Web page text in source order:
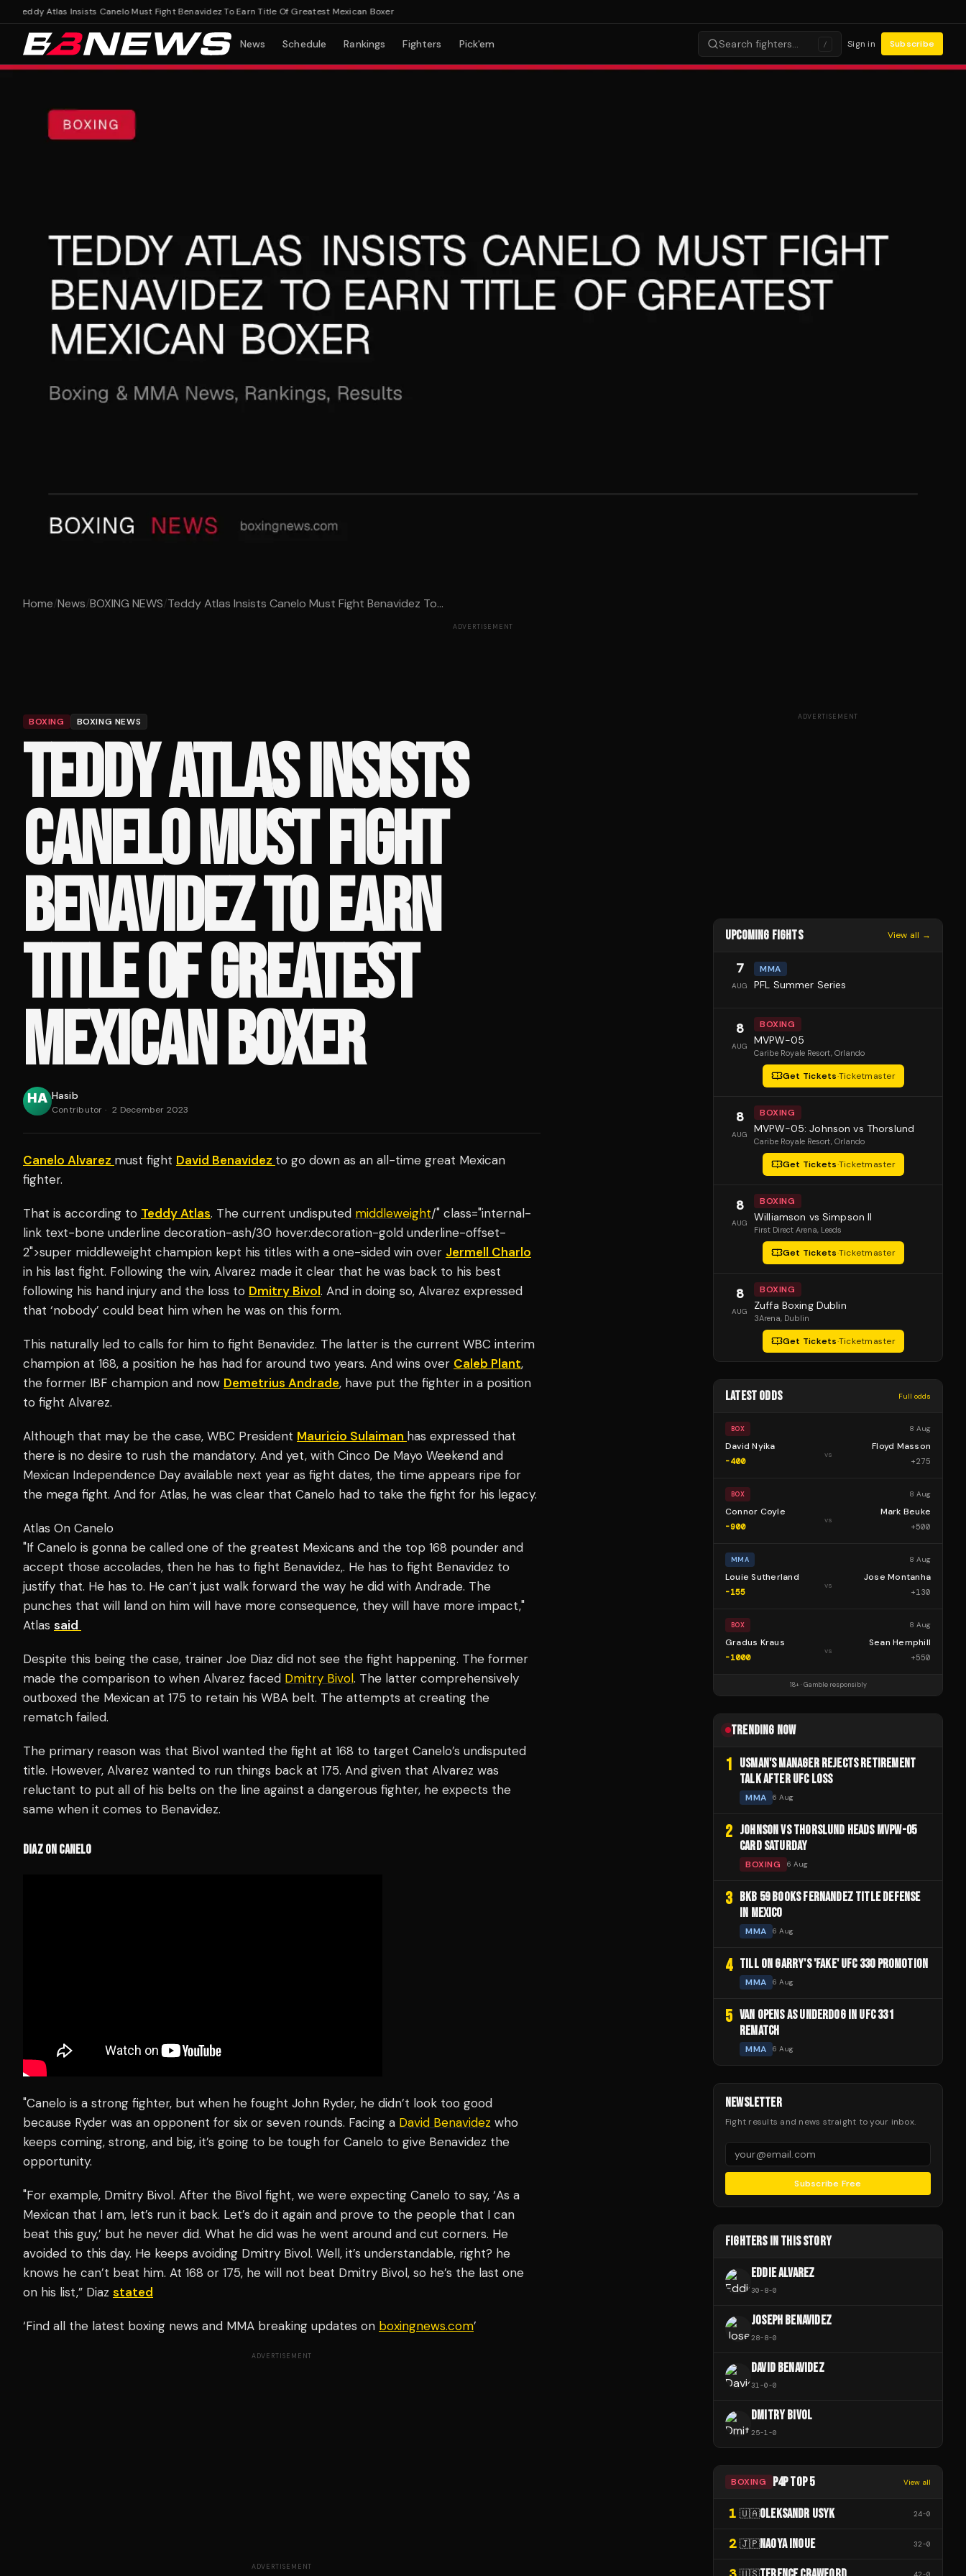
Atlas Insists Canelo Must Fight Benavidez To Earn Title Of Greatest Mexican Boxer
News Schedule Rankings Fighters Pick'em Search fighters… / Sign in Subscribe
Home/News/BOXING NEWS/Teddy Atlas Insists Canelo Must Fight Benavidez To...
ADVERTISEMENT
BOXING BOXING NEWS
TEDDY ATLAS INSISTS
CANELO MUST FIGHT
BENAVIDEZ TO EARN
TITLE OF GREATEST
MEXICAN BOXER
Hasib
Contributor · 2 December 2023
Canelo Alvarez must fight David Benavidez to go down as an all-time great Mexican
fighter.
That is according to Teddy Atlas. The current undisputed middleweight/" class="internal-
link text-bone underline decoration-ash/30 hover:decoration-gold underline-offset-
2">super middleweight champion kept his titles with a one-sided win over Jermell Charlo
in his last fight. Following the win, Alvarez made it clear that he was back to his best
following his hand injury and the loss to Dmitry Bivol. And in doing so, Alvarez expressed
that ‘nobody’ could beat him when he was on this form.
This naturally led to calls for him to fight Benavidez. The latter is the current WBC interim
champion at 168, a position he has had for around two years. And wins over Caleb Plant,
the former IBF champion and now Demetrius Andrade, have put the fighter in a position
to fight Alvarez.
Although that may be the case, WBC President Mauricio Sulaiman has expressed that
there is no desire to rush the mandatory. And yet, with Cinco De Mayo Weekend and
Mexican Independence Day available next year as fight dates, the time appears ripe for
the mega fight. And for Atlas, he was clear that Canelo had to take the fight for his legacy.
Atlas On Canelo
"If Canelo is gonna be called one of the greatest Mexicans and the top 168 pounder and
accept those accolades, then he has to fight Benavidez,. He has to fight Benavidez to
justify that. He has to. He can’t just walk forward the way he did with Andrade. The
punches that will land on him will have more consequence, they will have more impact,"
Atlas said
Despite this being the case, trainer Joe Diaz did not see the fight happening. The former
made the comparison to when Alvarez faced Dmitry Bivol. The latter comprehensively
outboxed the Mexican at 175 to retain his WBA belt. The attempts at creating the
rematch failed.
The primary reason was that Bivol wanted the fight at 168 to target Canelo’s undisputed
title. However, Alvarez wanted to run things back at 175. And given that Alvarez was
reluctant to put all of his belts on the line against a dangerous fighter, he expects the
same when it comes to Benavidez.
DIAZ ON CANELO
"Canelo is a strong fighter, but when he fought John Ryder, he didn’t look too good
because Ryder was an opponent for six or seven rounds. Facing a David Benavidez who
keeps coming, strong, and big, it’s going to be tough for Canelo to give Benavidez the
opportunity.
"For example, Dmitry Bivol. After the Bivol fight, we were expecting Canelo to say, ‘As a
Mexican that I am, let’s run it back. Let’s do it again and prove to the people that I can
beat this guy,’ but he never did. What he did was he went around and cut corners. He
avoided to this day. He keeps avoiding Dmitry Bivol. Well, it’s understandable, right? he
knows he can’t beat him. At 168 or 175, he will not beat Dmitry Bivol, so he’s the last one
on his list,” Diaz stated
‘Find all the latest boxing news and MMA breaking updates on boxingnews.com’
ADVERTISEMENT
ADVERTISEMENT
ADVERTISEMENT
UPCOMING FIGHTS View all →
7
AUG
MMA
PFL Summer Series
8
AUG
BOXING
MVPW-05
Caribe Royale Resort, Orlando
Get Tickets·Ticketmaster
8
AUG
BOXING
MVPW-05: Johnson vs Thorslund
Caribe Royale Resort, Orlando
Get Tickets·Ticketmaster
8
AUG
BOXING
Williamson vs Simpson II
First Direct Arena, Leeds
Get Tickets·Ticketmaster
8
AUG
BOXING
Zuffa Boxing Dublin
3Arena, Dublin
Get Tickets·Ticketmaster
LATEST ODDS Full odds
BOX 8 Aug
David Nyika
-400
vs
Floyd Masson
+275
BOX 8 Aug
Connor Coyle
-900
vs
Mark Beuke
+500
MMA 8 Aug
Louie Sutherland
-155
vs
Jose Montanha
+130
BOX 8 Aug
Gradus Kraus
-1000
vs
Sean Hemphill
+550
18+ · Gamble responsibly
TRENDING NOW
1 USMAN'S MANAGER REJECTS RETIREMENT
TALK AFTER UFC LOSS
MMA 6 Aug
2 JOHNSON VS THORSLUND HEADS MVPW-05
CARD SATURDAY
BOXING 6 Aug
3 BKB 59 BOOKS FERNANDEZ TITLE DEFENSE
IN MEXICO
MMA 6 Aug
4 TILL ON GARRY'S 'FAKE' UFC 330 PROMOTION
MMA 6 Aug
5 VAN OPENS AS UNDERDOG IN UFC 331
REMATCH
MMA 6 Aug
NEWSLETTER
Fight results and news straight to your inbox.
Subscribe Free
FIGHTERS IN THIS STORY
EDDIE ALVAREZ
30-8-0
JOSEPH BENAVIDEZ
28-8-0
DAVID BENAVIDEZ
31 -0-0
DMITRY BIVOL
25-1 -0
BOXING P4P TOP 5 View all
1 🇺🇦OLEKSANDR USYK 24-0
2 🇯🇵NAOYA INOUE 32-0
42-0